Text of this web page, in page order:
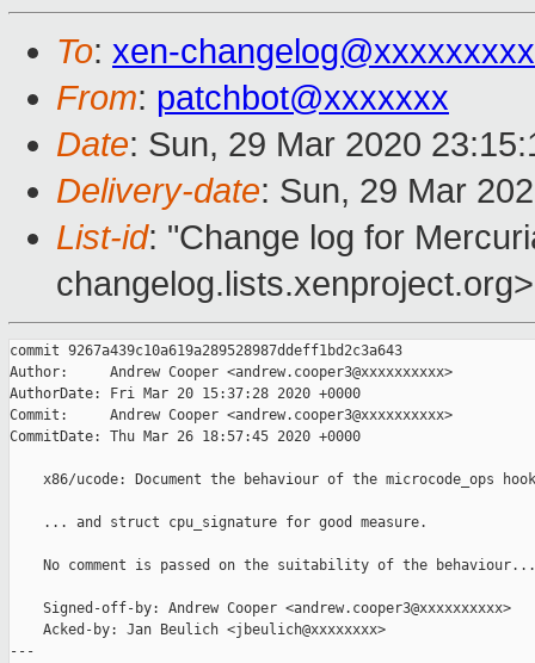
To: xen-
From: patchbot@xxxxxxx
Date: Sun, 29 Mar 2020
Delivery-date: Sun, 29 Mar
List-id: "Change log for
changelog.lists.xenproject.org>
commit 9267a439c10a619a289528987ddeff1bd2c3a643
Author:     Andrew Cooper <andrew.cooper3@xxxxxxxxxx>
AuthorDate: Fri Mar 20 15:37:28 2020 +0000
Commit:     Andrew Cooper <andrew.cooper3@xxxxxxxxxx>
CommitDate: Thu Mar 26 18:57:45 2020 +0000
x86/ucode: Document the behaviour of the microcode_ops
    ... and struct cpu_signature for good measure.
    No comment is passed on the suitability of the behaviour...
    Signed-off-by: Andrew Cooper <andrew.cooper3@xxxxxxxxxx>
    Acked-by: Jan Beulich <jbeulich@xxxxxxxx>
---